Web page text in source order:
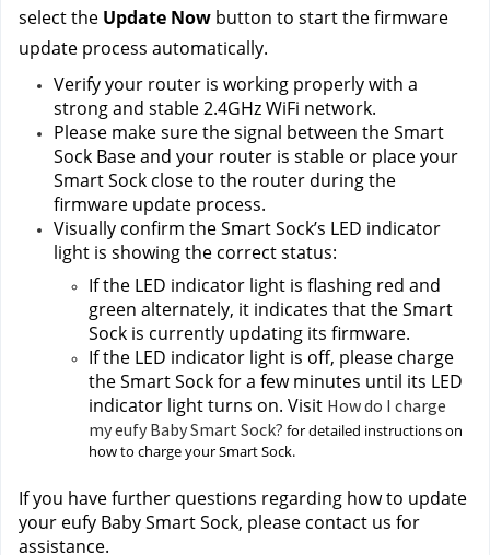
select the Update Now button to start the firmware
update process automatically.
Verify your router is working properly with a
strong and stable 2.4GHz WiFi network.
Please make sure the signal between the Smart
Sock Base and your router is stable or place your
Smart Sock close to the router during the
firmware update process.
Visually confirm the Smart Sock’s LED indicator
light is showing the correct status:
If the LED indicator light is flashing red and
green alternately, it indicates that the Smart
Sock is currently updating its firmware.
If the LED indicator light is off, please charge
the Smart Sock for a few minutes until its LED
indicator light turns on. Visit How do I charge
my eufy Baby Smart Sock? for detailed instructions on
how to charge your Smart Sock.
If you have further questions regarding how to update
your eufy Baby Smart Sock, please contact us for
assistance.